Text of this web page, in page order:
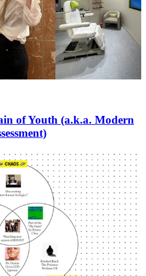
of Youth (a.k.a. Modern